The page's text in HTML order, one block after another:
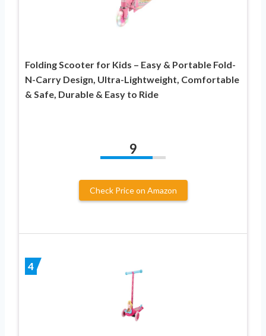
Folding Scooter for Kids – Easy & Portable Fold-
N-Carry Design, Ultra-Lightweight, Comfortable
& Safe, Durable & Easy to Ride
9
Check Price on Amazon
4